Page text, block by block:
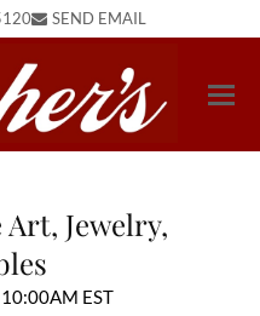
SEND EMAIL
Jewelry,
EST